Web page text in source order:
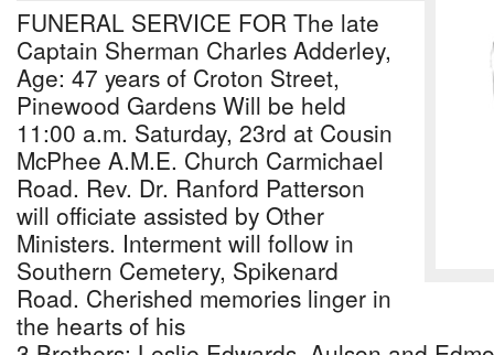
FUNERAL SERVICE FOR The late
Captain Sherman Charles Adderley,
Age: 47 years of Croton Street,
Pinewood Gardens Will be held
11:00 a.m. Saturday, 23rd at Cousin
McPhee A.M.E. Church Carmichael
Road. Rev. Dr. Ranford Patterson
will officiate assisted by Other
Ministers. Interment will follow in
Southern Cemetery, Spikenard
Road. Cherished memories linger in
the hearts of his